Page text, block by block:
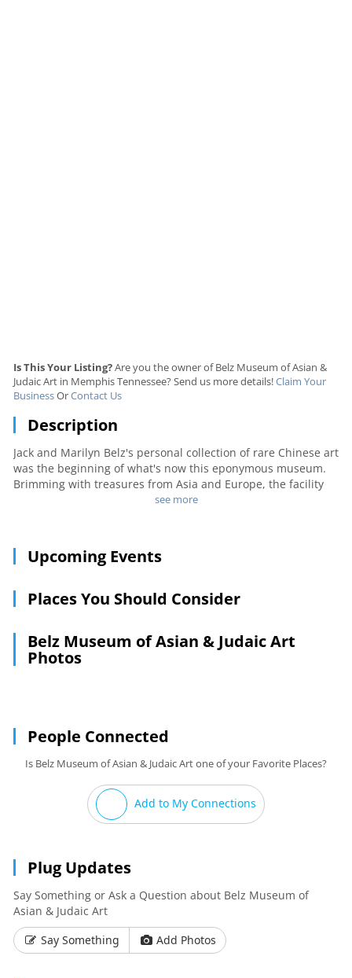
Is This Your Listing?Are you the owner of Belz Museum of Asian &
Judaic Art in Memphis Tennessee? Send us more details!Claim Your
BusinessOrContact Us
Description
Jack and Marilyn Belz's personal collection of rare Chinese art
was the beginning of what's now this eponymous museum.
Brimming with treasures from Asia and Europe, the facility
depicts the Tang and Qing Dynasties with detailed ivory
Russian lacquer boxes, Italian mosaics, minerals, gemstones,
and fossils. A museum shop sells exquisite giftwares.
see more
Upcoming Events
Places You Should Consider
Belz Museum of Asian & Judaic Art
Photos
People Connected
Is Belz Museum of Asian & Judaic Art one of your Favorite Places?
Add to My Connections
Plug Updates
Say Something or Ask a Question about Belz Museum of
Asian & Judaic Art
Say Something
Add Photos